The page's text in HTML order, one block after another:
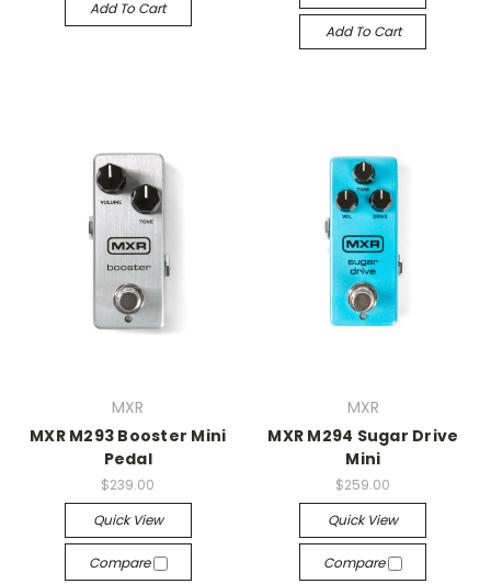
Add To Cart
Add To Cart
MXR
MXR M293 Booster Mini
Pedal
$239.00
Quick View
Compare
MXR
MXR M294 Sugar Drive
Mini
$259.00
Quick View
Compare